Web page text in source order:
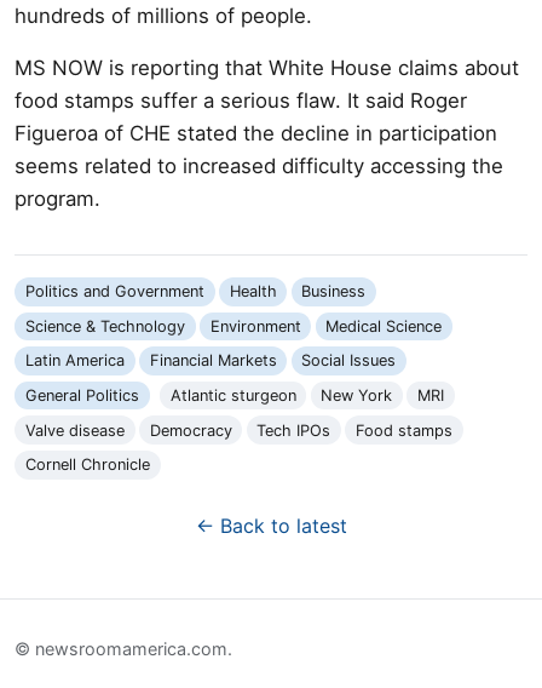
hundreds of millions of people.
MS NOW is reporting that White House claims about
food stamps suffer a serious flaw. It said Roger
Figueroa of CHE stated the decline in participation
seems related to increased difficulty accessing the
program.
Politics and Government Health
Business
Science & Technology
Environment
Medical Science
Latin America
Financial Markets
Social Issues
General Politics
Atlantic sturgeon New York
MRI
Valve disease
Democracy Tech IPOs
Food stamps
Cornell Chronicle
← Back to latest
© newsroomamerica.com.